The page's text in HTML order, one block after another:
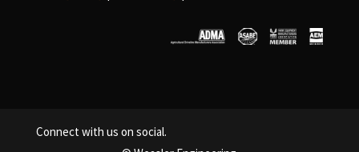
Connect with us on social.